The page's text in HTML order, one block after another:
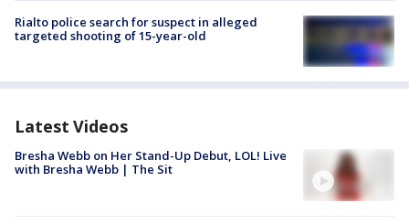
Rialto police search for suspect in alleged
targeted shooting of 15-year-old
Latest Videos
Bresha Webb on Her Stand-Up Debut, LOL! Live
with Bresha Webb | The Sit